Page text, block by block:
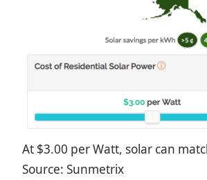
At $3.00 per Watt, solar can
Source: Sunmetrix